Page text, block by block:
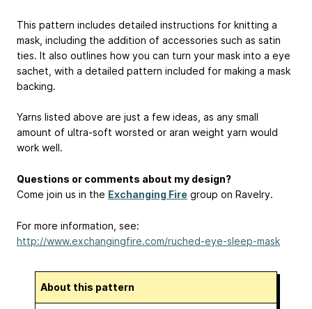
This pattern includes detailed instructions for knitting a
mask, including the addition of accessories such as satin
ties. It also outlines how you can turn your mask into a eye
sachet, with a detailed pattern included for making a mask
backing.
Yarns listed above are just a few ideas, as any small
amount of ultra-soft worsted or aran weight yarn would
work well.
Questions or comments about my design?
Come join us in the Exchanging Fire group on Ravelry.
For more information, see:
http://www.exchangingfire.com/ruched-eye-sleep-mask
About this pattern